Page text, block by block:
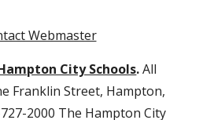
Webmaster
City Schools.All
Franklin Street, Hampton,
2000 The Hampton City